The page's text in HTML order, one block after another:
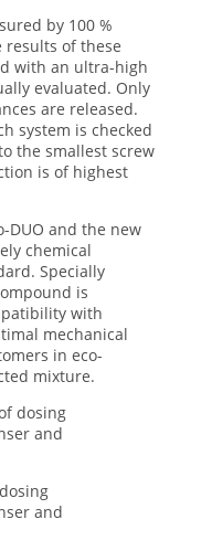
by 100 %
results of these
with an ultra-high
evaluated. Only
are released.
system is checked
the smallest screw
is of highest
DUO and the new
chemical
Specially
is
with
mechanical
in eco-
mixture.
and